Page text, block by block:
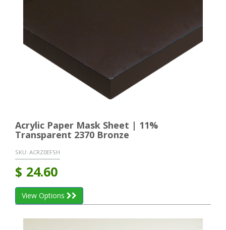
Acrylic Paper Mask Sheet | 11%
Transparent 2370 Bronze
SKU: ACRZ0EFSH
$ 24.60
View Options